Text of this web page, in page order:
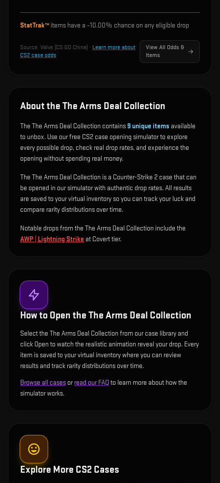
StatTrak™ items have a ~10.00% chance on any eligible drop
Source: Valve (CS:GO China) · Learn more about
CS2 case odds
View All Odds &
Items
About the The Arms Deal Collection
The The Arms Deal Collection contains9unique items available
to unbox. Use our free CS2 case opening simulator to explore
every possible drop, check real drop rates, and experience the
opening without spending real money.
The The Arms Deal Collection is a Counter-Strike 2 case that can
be opened in our simulator with authentic drop rates. All results
are saved to your virtual inventory so you can track your luck and
compare rarity distributions over time.
Notable drops from the The Arms Deal Collection include the
AWP | Lightning Strike at Covert tier.
How to Open the The Arms Deal Collection
Select the The Arms Deal Collection from our case library and
click Open to watch the realistic animation reveal your drop. Every
item is saved to your virtual inventory where you can review
results and track rarity distributions over time.
Browse all cases orread our FAQto learn more about how the
simulator works.
Explore More CS2 Cases